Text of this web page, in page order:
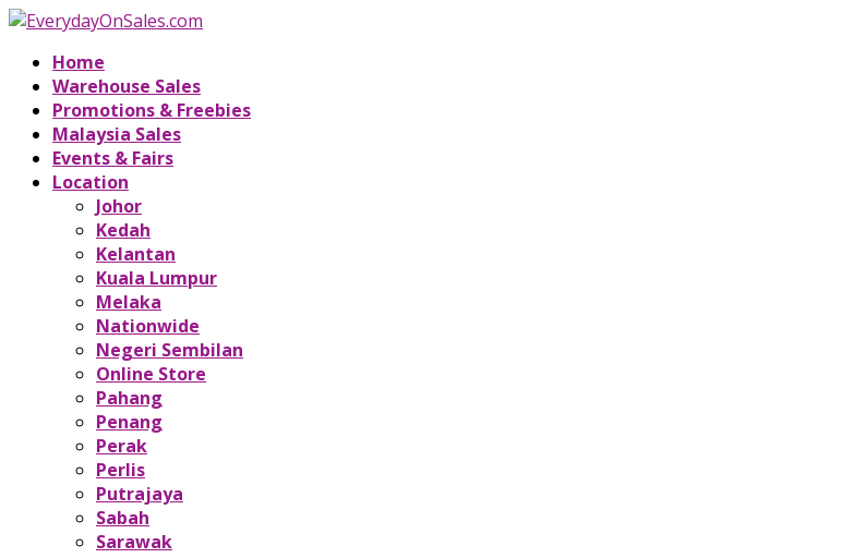
Home
Warehouse Sales
Promotions & Freebies
Malaysia Sales
Events & Fairs
Location
Johor
Kedah
Kelantan
Kuala Lumpur
Melaka
Nationwide
Negeri Sembilan
Online Store
Pahang
Penang
Perak
Perlis
Putrajaya
Sabah
Sarawak